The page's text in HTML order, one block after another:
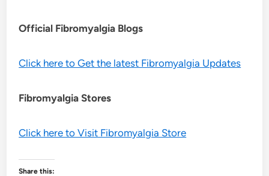
Official Fibromyalgia Blogs
Click here to Get the latest Fibromyalgia Updates
Fibromyalgia Stores
Click here to Visit Fibromyalgia Store
Share this: